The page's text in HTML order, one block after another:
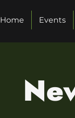
Home Events